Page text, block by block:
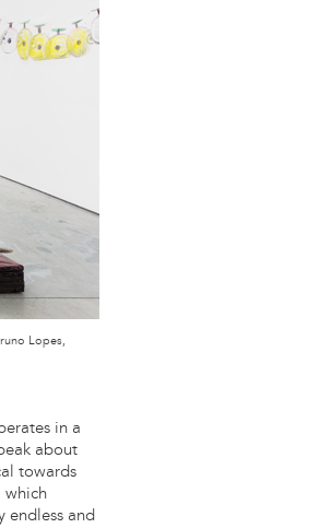
Lopes,
in a
about
towards
which
endless and